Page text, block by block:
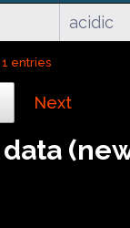
acidic
1 entries
Next